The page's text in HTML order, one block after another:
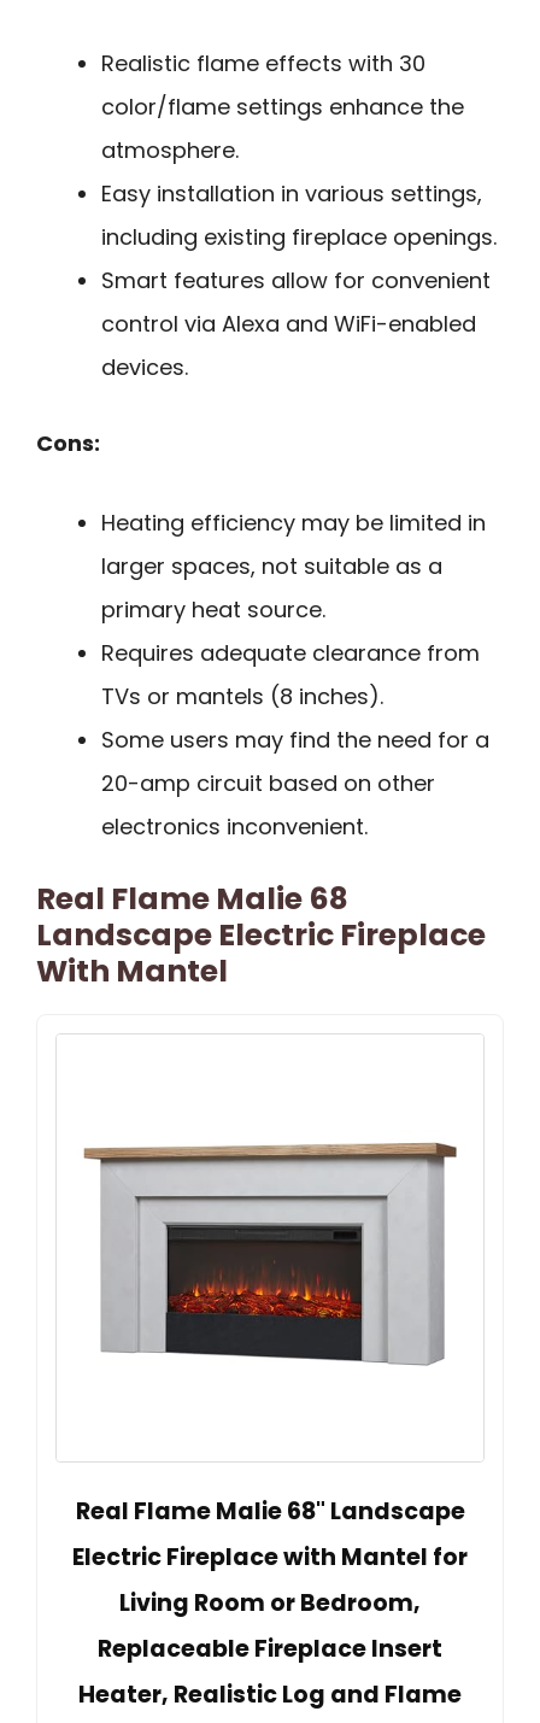
Realistic flame effects with 30
color/flame settings enhance the
atmosphere.
Easy installation in various settings,
including existing fireplace openings.
Smart features allow for convenient
control via Alexa and WiFi-enabled
devices.
Cons:
Heating efficiency may be limited in
larger spaces, not suitable as a
primary heat source.
Requires adequate clearance from
TVs or mantels (8 inches).
Some users may find the need for a
20-amp circuit based on other
electronics inconvenient.
Real Flame Malie 68
Landscape Electric Fireplace
With Mantel
Real Flame Malie 68" Landscape
Electric Fireplace with Mantel for
Living Room or Bedroom,
Replaceable Fireplace Insert
Heater, Realistic Log and Flame